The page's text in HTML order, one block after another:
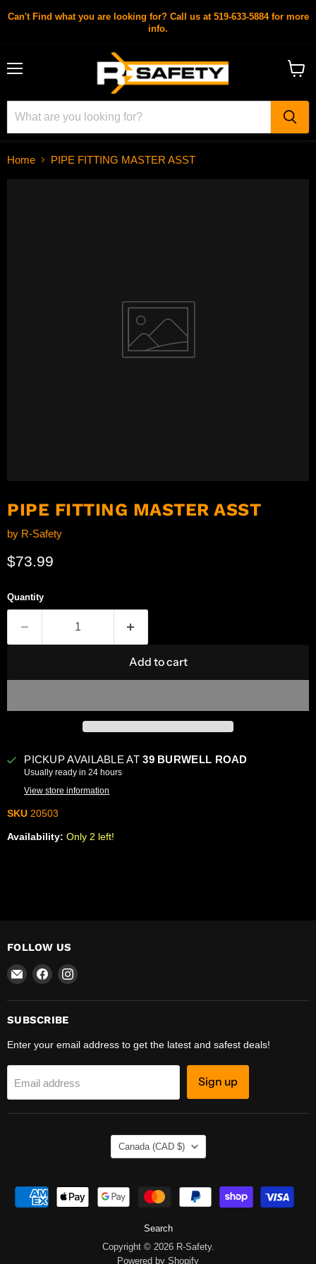
Can't Find what you are looking for? Call us at 519-633-5884 for more
info.
Home PIPE FITTING MASTER ASST
PIPE FITTING MASTER ASST
by R-Safety
Current price
$73.99
Quantity
Add to cart
PICKUP AVAILABLE AT39 BURWELL ROAD
Usually ready in 24 hours
View store information
SKU 20503
Availability: Only 2 left!
FOLLOW US
Email
Safety
Find
on
Facebook
Find
on
SUBSCRIBE
Enter your email address to get the latest and safest deals!
Email address Sign up
Search
Copyright © 2026 R-Safety.
Powered by Shopify
COUNTRY
Canada (CAD $)